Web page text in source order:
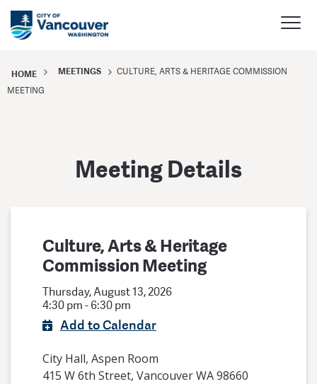
HOME MEETINGS
CULTURE, ARTS & HERITAGE COMMISSION
MEETING
Meeting Details
Culture, Arts & Heritage
Commission Meeting
Thursday, August 13, 2026
4:30 pm - 6:30 pm
Add to Calendar
City Hall, Aspen Room
415 W 6th Street, Vancouver WA 98660